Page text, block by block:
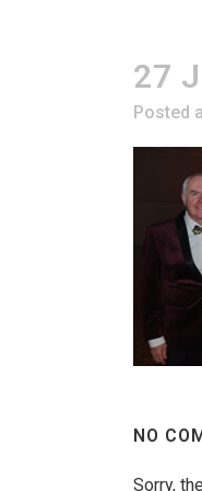
27
Posted
NO
Sorry,